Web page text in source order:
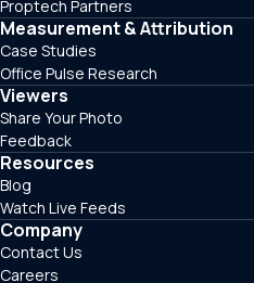
Proptech Partners
Measurement & Attribution
Case Studies
Office Pulse Research
Viewers
Share Your Photo
Feedback
Resources
Blog
Watch Live Feeds
Company
Contact Us
Careers